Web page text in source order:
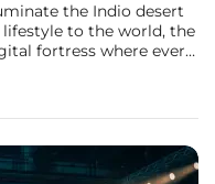
the Indio desert
to the world, the
fortress where every
a difference in